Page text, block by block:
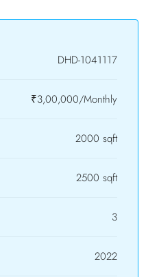
DHD-1041117
₹3,00,000/Monthly
2000 sqft
2500 sqft
3
2022